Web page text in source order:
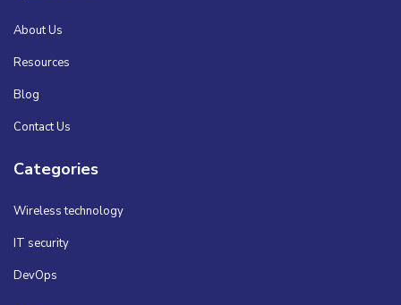
About Us
Resources
Blog
Contact Us
Categories
Wireless technology
IT security
DevOps